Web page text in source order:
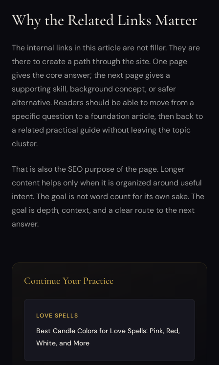
Why the Related Links Matter
The internal links in this article are not filler. They are
there to create a path through the site. One page
gives the core answer; the next page gives a
supporting skill, background concept, or safer
alternative. Readers should be able to move from a
specific question to a foundation article, then back to
a related practical guide without leaving the topic
cluster.
That is also the SEO purpose of the page. Longer
content helps only when it is organized around useful
intent. The goal is not word count for its own sake. The
goal is depth, context, and a clear route to the next
answer.
Continue Your Practice
LOVE SPELLS
Best Candle Colors for Love Spells: Pink, Red,
White, and More